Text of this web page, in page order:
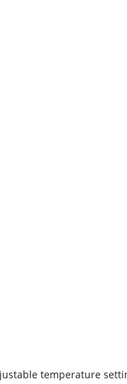
temperature